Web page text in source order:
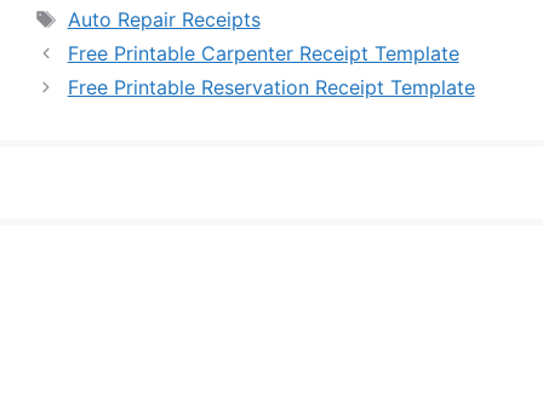
Tags
Auto Repair Receipts
Free Printable Carpenter Receipt Template
Free Printable Reservation Receipt Template